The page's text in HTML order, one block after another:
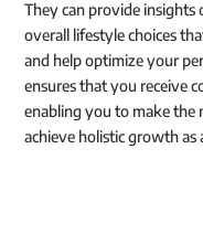
They can provide
overall lifestyle choices
and help optimize your
ensures that you receive
enabling you to make the
achieve holistic growth as